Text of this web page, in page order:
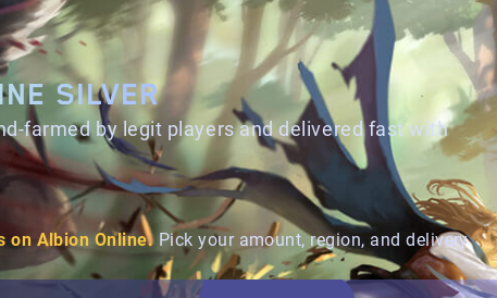
SILVER
farmed by legit players and delivered fast with
on Albion Online.Pick your amount, region, and delivery